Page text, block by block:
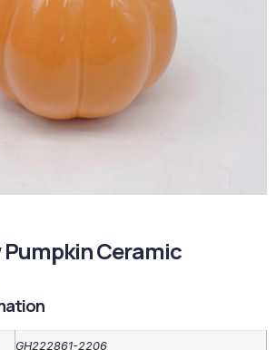
Pumpkin Ceramic
GH222861-2206